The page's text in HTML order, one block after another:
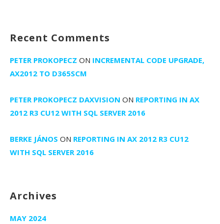
Recent Comments
PETER PROKOPECZ ON INCREMENTAL CODE UPGRADE,
AX2012 TO D365SCM
PETER PROKOPECZ DAXVISION ON REPORTING IN AX
2012 R3 CU12 WITH SQL SERVER 2016
BERKE JÁNOS ON REPORTING IN AX 2012 R3 CU12
WITH SQL SERVER 2016
Archives
MAY 2024